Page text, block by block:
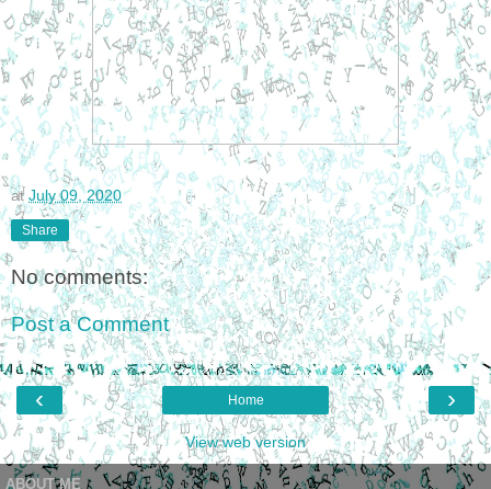
atJuly 09, 2020
Share
No comments:
Post a Comment
‹ ›
Home
View web version
ABOUT ME